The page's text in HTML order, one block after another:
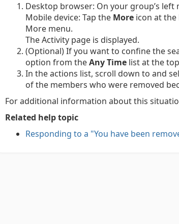
Desktop browser: On your group’s left
Mobile device: Tap the More icon at
More menu.
The Activity page is displayed.
(Optional) If you want to confine the
option from theAny Time list at the
In the actions list, scroll down to and
of the members who were removed
For additional information about this
Related help topic
Responding to a "You have been